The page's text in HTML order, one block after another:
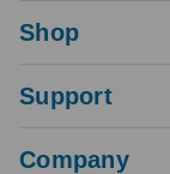
Shop
Support
Company